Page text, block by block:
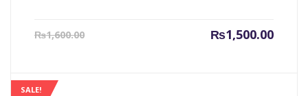
₨1,600.00 ₨1,500.00
Current
SALE!